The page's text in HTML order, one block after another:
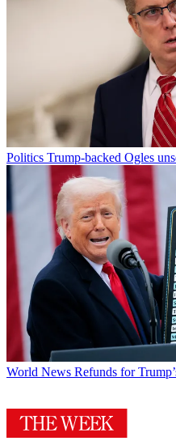
Politics Trump-backed Ogles
World News Refunds for